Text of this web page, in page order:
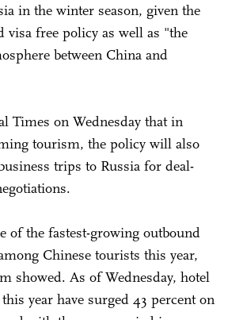
in the winter season, given the
visa free policy as well as "the
between China and
Times on Wednesday that in
tourism, the policy will also
trips to Russia for deal-
of the fastest-growing outbound
Chinese tourists this year,
showed. As of Wednesday, hotel
year have surged 43 percent on